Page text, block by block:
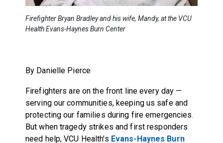
Firefighter Bryan Bradley and his wife, Mandy, at the VCU
Health Evans-Haynes Burn Center
By Danielle Pierce
Firefighters are on the front line every day —
serving our communities, keeping us safe and
protecting our families during fire emergencies.
But when tragedy strikes and first responders
need help, VCU Health's Evans-Haynes Burn